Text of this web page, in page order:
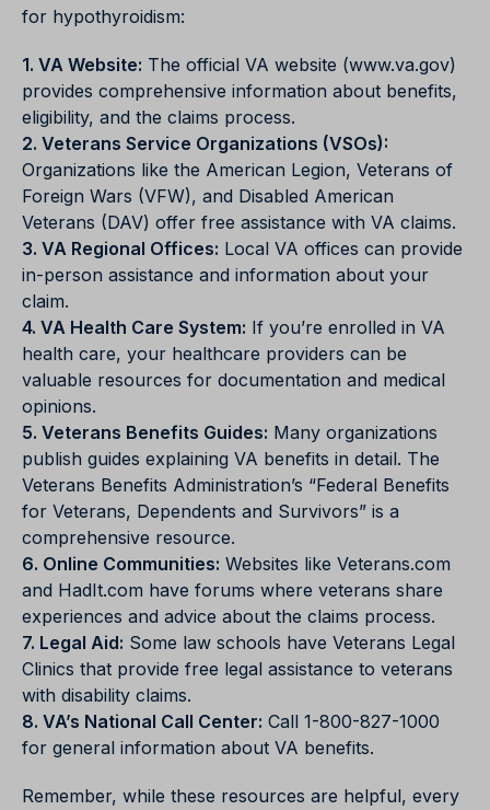
for hypothyroidism:
1. VA Website: The official VA website (www.va.gov)
provides comprehensive information about benefits,
eligibility, and the claims process.
2. Veterans Service Organizations (VSOs):
Organizations like the American Legion, Veterans of
Foreign Wars (VFW), and Disabled American
Veterans (DAV) offer free assistance with VA claims.
3. VA Regional Offices: Local VA offices can provide
in-person assistance and information about your
claim.
4. VA Health Care System: If you’re enrolled in VA
health care, your healthcare providers can be
valuable resources for documentation and medical
opinions.
5. Veterans Benefits Guides: Many organizations
publish guides explaining VA benefits in detail. The
Veterans Benefits Administration’s “Federal Benefits
for Veterans, Dependents and Survivors” is a
comprehensive resource.
6. Online Communities: Websites like Veterans.com
and HadIt.com have forums where veterans share
experiences and advice about the claims process.
7. Legal Aid: Some law schools have Veterans Legal
Clinics that provide free legal assistance to veterans
with disability claims.
8. VA’s National Call Center: Call 1-800-827-1000
for general information about VA benefits.
Remember, while these resources are helpful, every